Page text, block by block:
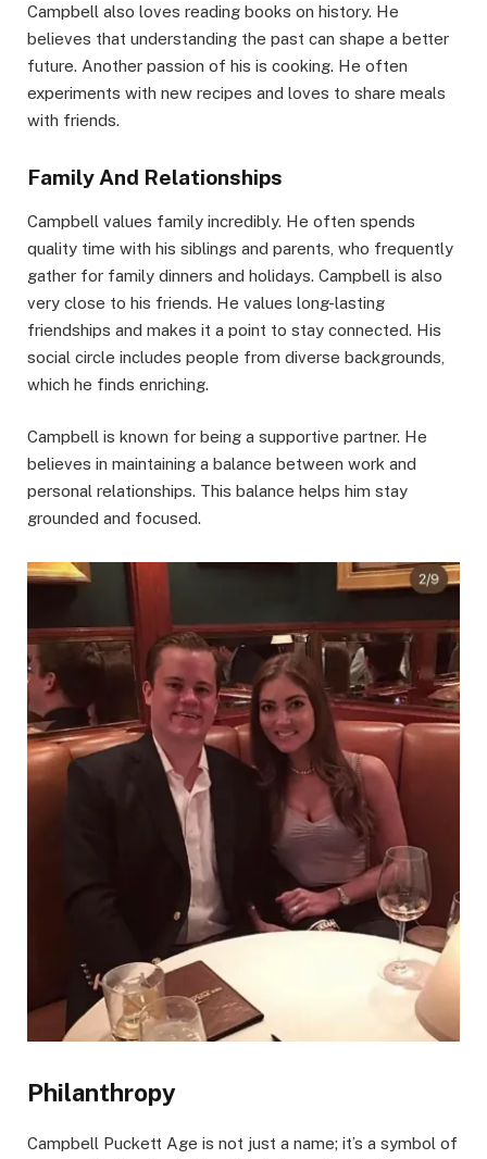
Campbell also loves reading books on history. He
believes that understanding the past can shape a better
future. Another passion of his is cooking. He often
experiments with new recipes and loves to share meals
with friends.
Family And Relationships
Campbell values family incredibly. He often spends
quality time with his siblings and parents, who frequently
gather for family dinners and holidays. Campbell is also
very close to his friends. He values long-lasting
friendships and makes it a point to stay connected. His
social circle includes people from diverse backgrounds,
which he finds enriching.
Campbell is known for being a supportive partner. He
believes in maintaining a balance between work and
personal relationships. This balance helps him stay
grounded and focused.
Philanthropy
Campbell Puckett Age is not just a name; it’s a symbol of